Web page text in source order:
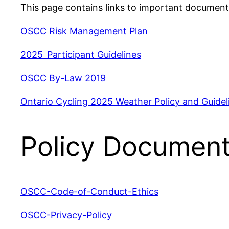
This page contains links to important
OSCC Risk Management Plan
2025_Participant Guidelines
OSCC By-Law 2019
Ontario Cycling 2025 Weather Policy and
Policy
OSCC-Code-of-Conduct-Ethics
OSCC-Privacy-Policy